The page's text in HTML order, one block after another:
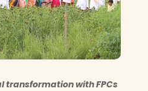
transformation with FPCs